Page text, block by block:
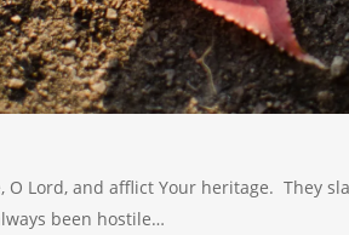
O Lord, and afflict Your heritage. They
been hostile…